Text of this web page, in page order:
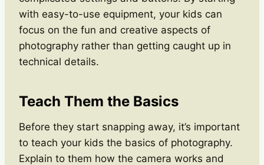
with easy-to-use equipment, your kids can
focus on the fun and creative aspects of
photography rather than getting caught up in
technical details.
Teach Them the Basics
Before they start snapping away, it’s important
to teach your kids the basics of photography.
Explain to them how the camera works and